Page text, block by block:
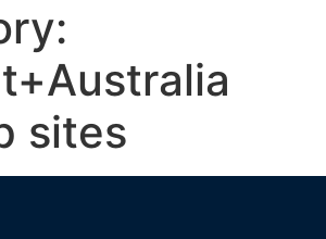
sites